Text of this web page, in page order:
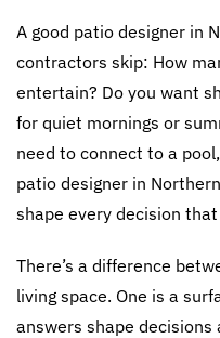
A good patio designer in
contractors skip: How
entertain? Do you want
for quiet mornings or
need to connect to a
patio designer in
shape every decision
There’s a difference
living space. One is a
answers shape